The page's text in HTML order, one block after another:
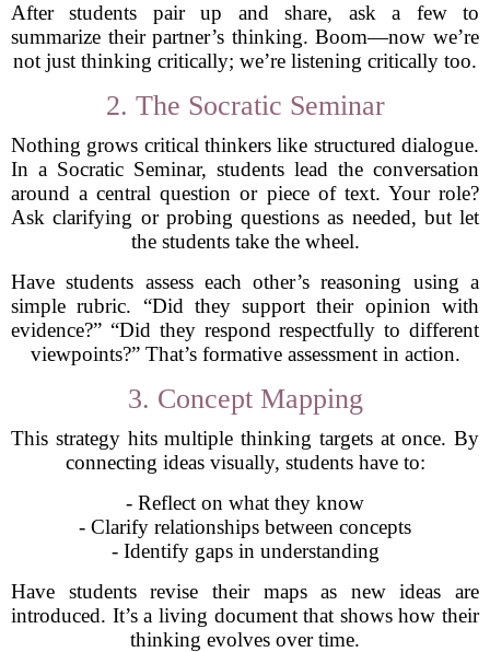
After students pair up and share, ask a few to
summarize their partner’s thinking. Boom—now we’re
not just thinking critically; we’re listening critically too.
2. The Socratic Seminar
Nothing grows critical thinkers like structured dialogue.
In a Socratic Seminar, students lead the conversation
around a central question or piece of text. Your role?
Ask clarifying or probing questions as needed, but let
the students take the wheel.
Have students assess each other’s reasoning using a
simple rubric. “Did they support their opinion with
evidence?” “Did they respond respectfully to different
viewpoints?” That’s formative assessment in action.
3. Concept Mapping
This strategy hits multiple thinking targets at once. By
connecting ideas visually, students have to:
- Reflect on what they know
- Clarify relationships between concepts
- Identify gaps in understanding
Have students revise their maps as new ideas are
introduced. It’s a living document that shows how their
thinking evolves over time.